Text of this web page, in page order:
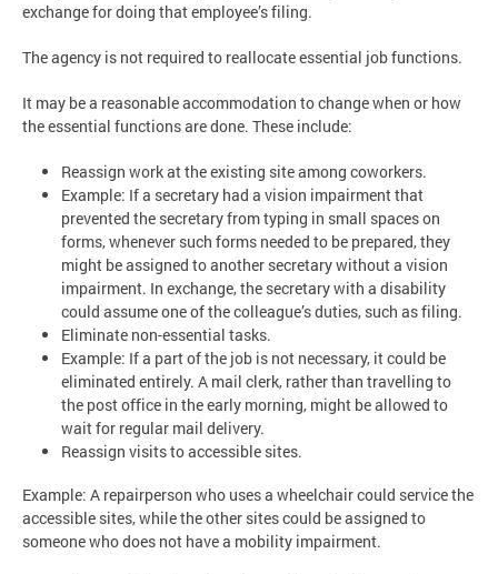
exchange for doing that employee’s filing.
The agency is not required to reallocate essential job functions.
It may be a reasonable accommodation to change when or how
the essential functions are done. These include:
Reassign work at the existing site among coworkers.
Example: If a secretary had a vision impairment that
prevented the secretary from typing in small spaces on
forms, whenever such forms needed to be prepared, they
might be assigned to another secretary without a vision
impairment. In exchange, the secretary with a disability
could assume one of the colleague’s duties, such as filing.
Eliminate non-essential tasks.
Example: If a part of the job is not necessary, it could be
eliminated entirely. A mail clerk, rather than travelling to
the post office in the early morning, might be allowed to
wait for regular mail delivery.
Reassign visits to accessible sites.
Example: A repairperson who uses a wheelchair could service the
accessible sites, while the other sites could be assigned to
someone who does not have a mobility impairment.